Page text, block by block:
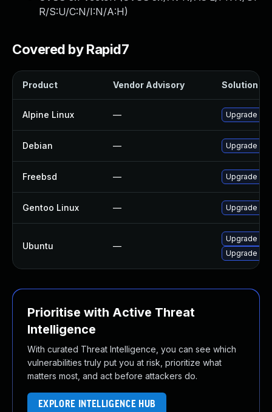
R/S:U/C:N/I:N/A:H)
Covered by Rapid7
Product Vendor Advisory Solution
Alpine Linux — Upgrade
Debian — Upgrade
Freebsd — Upgrade
Gentoo Linux — Upgrade
Ubuntu —
Upgrade
Upgrade
Prioritise with Active Threat
Intelligence
With curated Threat Intelligence, you can see which
vulnerabilities truly put you at risk, prioritize what
matters most, and act before attackers do.
EXPLORE INTELLIGENCE HUB